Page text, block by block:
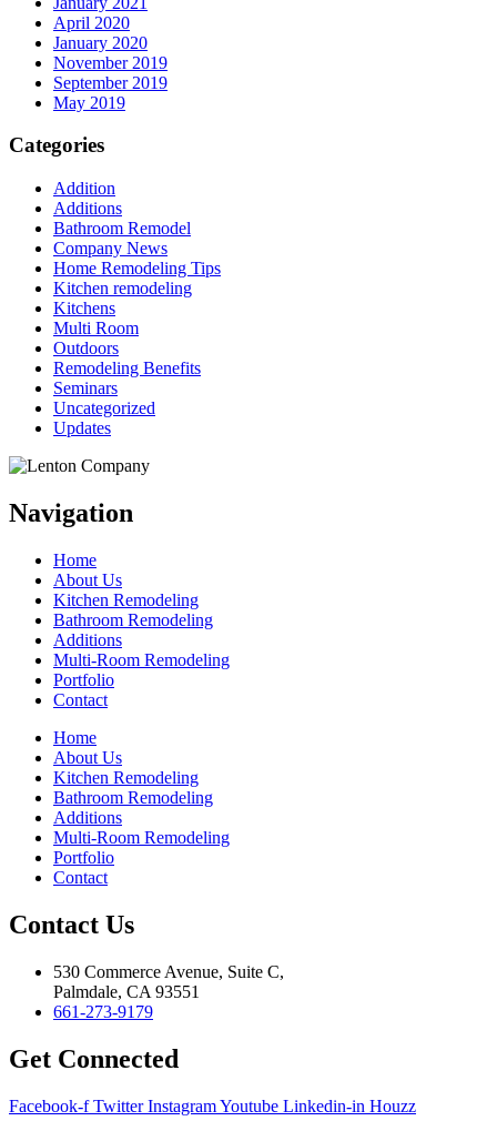
April 2020
January 2020
November 2019
September 2019
May 2019
Categories
Addition
Additions
Bathroom Remodel
Company News
Home Remodeling Tips
Kitchen remodeling
Kitchens
Multi Room
Outdoors
Remodeling Benefits
Seminars
Uncategorized
Updates
Navigation
Home
About Us
Kitchen Remodeling
Bathroom Remodeling
Additions
Multi-Room Remodeling
Portfolio
Contact
Home
About Us
Kitchen Remodeling
Bathroom Remodeling
Additions
Multi-Room Remodeling
Portfolio
Contact
Contact Us
530 Commerce Avenue, Suite C,
Palmdale, CA 93551
661-273-9179
Get Connected
Facebook-f Twitter InstagramYoutube Linkedin-in Houzz